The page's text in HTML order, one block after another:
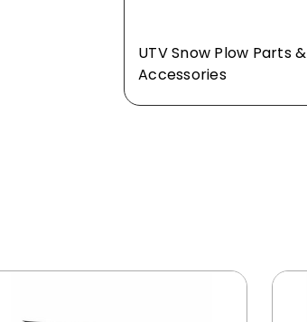
UTV Snow Plow Parts &
Accessories